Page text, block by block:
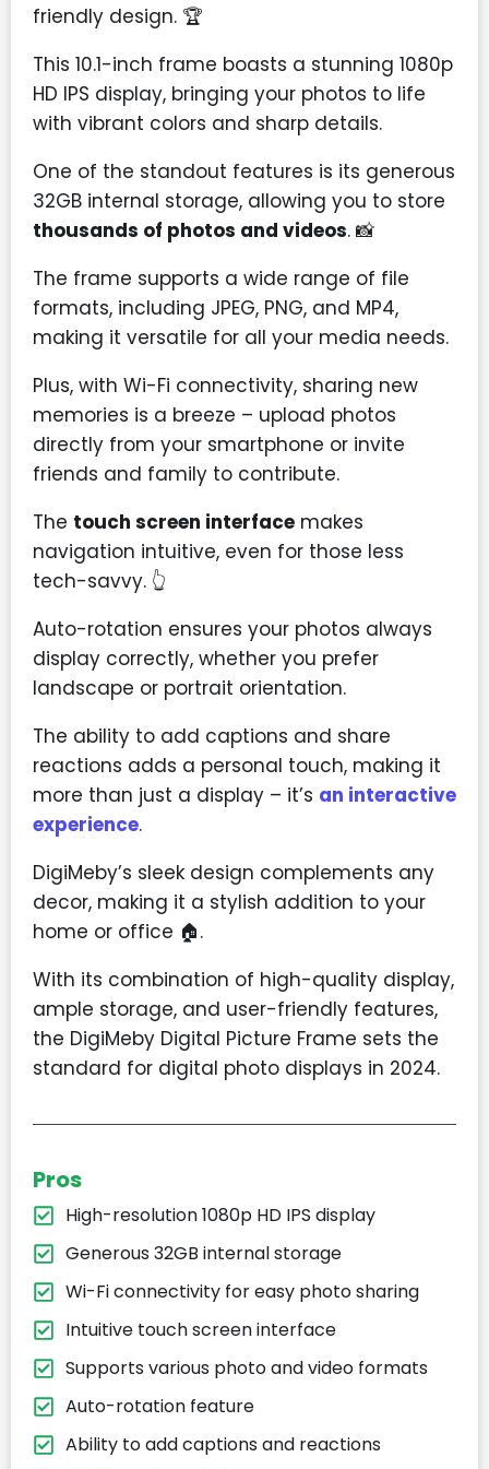
friendly design. 🏆
This 10.1-inch frame boasts a stunning 1080p
HD IPS display, bringing your photos to life
with vibrant colors and sharp details.
One of the standout features is its generous
32GB internal storage, allowing you to store
thousands of photos and videos. 📸
The frame supports a wide range of file
formats, including JPEG, PNG, and MP4,
making it versatile for all your media needs.
Plus, with Wi-Fi connectivity, sharing new
memories is a breeze – upload photos
directly from your smartphone or invite
friends and family to contribute.
The touch screen interface makes
navigation intuitive, even for those less
tech-savvy. 👆
Auto-rotation ensures your photos always
display correctly, whether you prefer
landscape or portrait orientation.
The ability to add captions and share
reactions adds a personal touch, making it
more than just a display – it’s an interactive
experience.
DigiMeby’s sleek design complements any
decor, making it a stylish addition to your
home or office 🏠.
With its combination of high-quality display,
ample storage, and user-friendly features,
the DigiMeby Digital Picture Frame sets the
standard for digital photo displays in 2024.
Pros
High-resolution 1080p HD IPS display
Generous 32GB internal storage
Wi-Fi connectivity for easy photo sharing
Intuitive touch screen interface
Supports various photo and video formats
Auto-rotation feature
Ability to add captions and reactions